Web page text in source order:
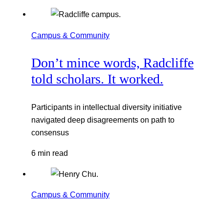
Campus & Community
Don’t mince words, Radcliffe
told scholars. It worked.
Participants in intellectual diversity initiative
navigated deep disagreements on path to
consensus
6 min read
Campus & Community